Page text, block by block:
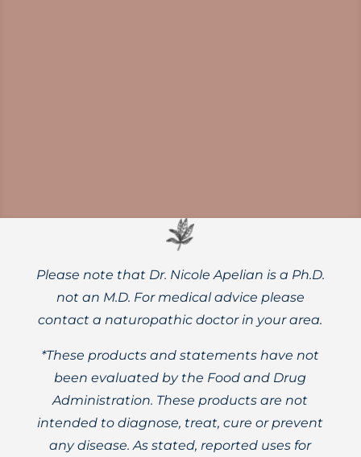
Please note that Dr. Nicole Apelian is a Ph.D.
not an M.D. For medical advice please
contact a naturopathic doctor in your area.
*These products and statements have not
been evaluated by the Food and Drug
Administration. These products are not
intended to diagnose, treat, cure or prevent
any disease. As stated, reported uses for